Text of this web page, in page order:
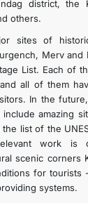
district, the
others.
sites of
Merv and
List. Each of
all of them
In the
amazing
list of the
work is
scenic corners
for tourists
systems.